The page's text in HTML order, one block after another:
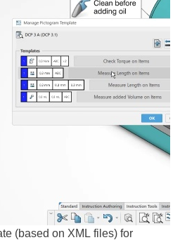
(based on XML files) for